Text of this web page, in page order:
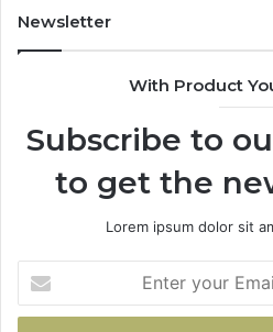
Newsletter
With Product
Subscribe to
to get the
Lorem ipsum dolor sit
your
Email